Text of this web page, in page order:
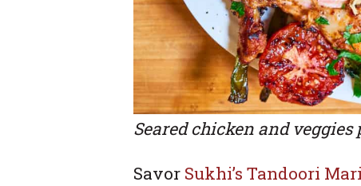
Seared chicken and
Savor Sukhi’s Tandoori